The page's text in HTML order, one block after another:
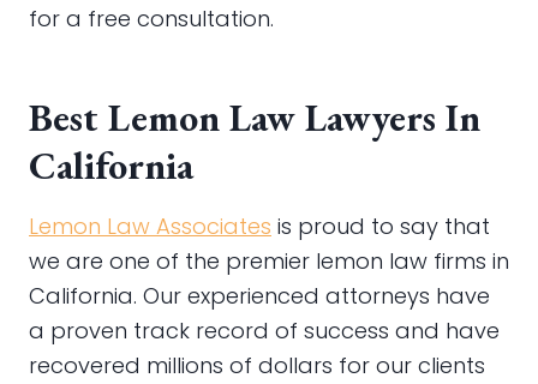
for a free consultation.
Best Lemon Law Lawyers In
California
Lemon Law Associates is proud to say that
we are one of the premier lemon law firms in
California. Our experienced attorneys have
a proven track record of success and have
recovered millions of dollars for our clients